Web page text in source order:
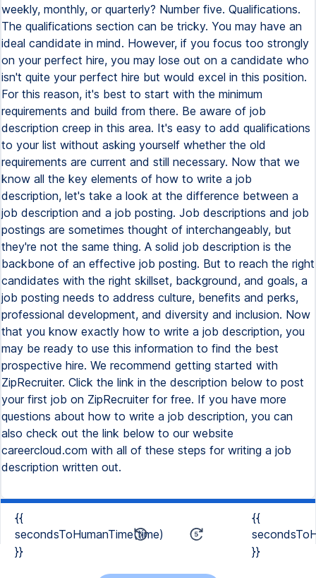
weekly, monthly, or quarterly? Number five. Qualifications.
The qualifications section can be tricky. You may have an
ideal candidate in mind. However, if you focus too strongly
on your perfect hire, you may lose out on a candidate who
isn't quite your perfect hire but would excel in this position.
For this reason, it's best to start with the minimum
requirements and build from there. Be aware of job
description creep in this area. It's easy to add qualifications
to your list without asking yourself whether the old
requirements are current and still necessary. Now that we
know all the key elements of how to write a job
description, let's take a look at the difference between a
job description and a job posting. Job descriptions and job
postings are sometimes thought of interchangeably, but
they're not the same thing. A solid job description is the
backbone of an effective job posting. But to reach the right
candidates with the right skillset, background, and goals, a
job posting needs to address culture, benefits and perks,
professional development, and diversity and inclusion. Now
that you know exactly how to write a job description, you
may be ready to use this information to find the best
prospective hire. We recommend getting started with
ZipRecruiter. Click the link in the description below to post
your first job on ZipRecruiter for free. If you have more
questions about how to write a job description, you can
also check out the link below to our website
careercloud.com with all of these steps for writing a job
description written out.
{{
secondsToHumanTime(time)
}}
{{
}}